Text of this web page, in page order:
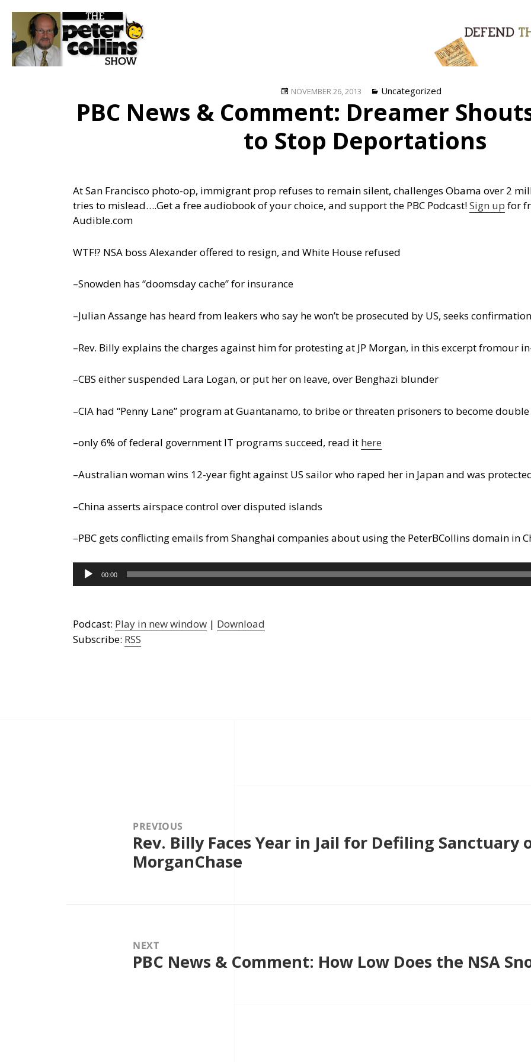
Posted
NOVEMBER 26, 2013 Categories
Uncategorized
PBC News & Comment: Dreamer
to Stop Deportations
At San Francisco photo-op, immigrant prop refuses to remain silent, challenges Obama over 2
tries to mislead….Get a free audiobook of your choice, and support the PBC Podcast!Sign up for
Audible.com
WTF!? NSA boss Alexander offered to resign, and White House refused
–Snowden has “doomsday cache” for insurance
–Julian Assange has heard from leakers who say he won’t be prosecuted by US, seeks
–Rev. Billy explains the charges against him for protesting at JP Morgan, in this excerpt fromour
–CBS either suspended Lara Logan, or put her on leave, over Benghazi blunder
–CIA had “Penny Lane” program at Guantanamo, to bribe or threaten prisoners to become
–only 6% of federal government IT programs succeed, read it here
–Australian woman wins 12-year fight against US sailor who raped her in Japan and was
–China asserts airspace control over disputed islands
–PBC gets conflicting emails from Shanghai companies about using the PeterBCollins domain in
Audio
Player
00:00
Podcast: Play in new window | Download
Subscribe: RSS
PREVIOUS
Previous
Rev. Billy Faces Year in Jail for Defiling Sanctuary
MorganChase
NEXT
Next
PBC News & Comment: How Low Does the NSA